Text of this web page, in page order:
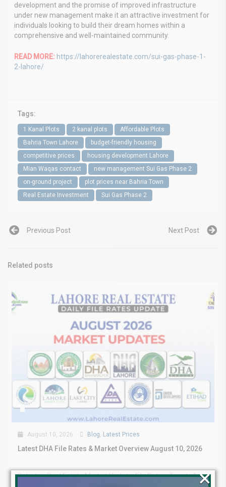
development and the promise of improved infrastructure
under new management make it an attractive investment for
individuals looking to build their dream homes within a
comprehensive and well-maintained community.
READ MORE: https://lahorerealestate.com/sui-gas-phase-1-
2-lahore/
Tags:
1 Kanal Plots 2 kanal plots
Affordable Plots
Bahria Town Lahore
budget-friendly housing
competitive prices
housing development Lahore
Mian Waqas contact
new management Sui Gas Phase 2
on-ground project
plot prices near Bahria Town
Real Estate Investment
Sui Gas Phase 2
Previous Post Next Post
Related posts
August 10, 2026 Blog Latest Prices
Latest DHA File Rates & Market Overview August 10, 2026
Pakistan Real Estate Market Update: File Rates, Trends &×